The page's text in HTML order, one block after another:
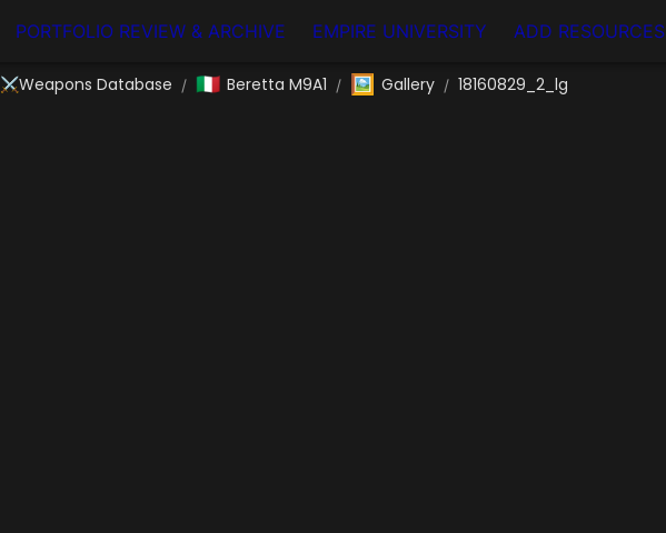
PORTFOLIO REVIEW & ARCHIVE EMPIRE UNIVERSITY ADD RESOURCES
⚔Weapons Database / 🇮🇹 Beretta M9A1 / 🖼️ Gallery / 18160829_2_lg